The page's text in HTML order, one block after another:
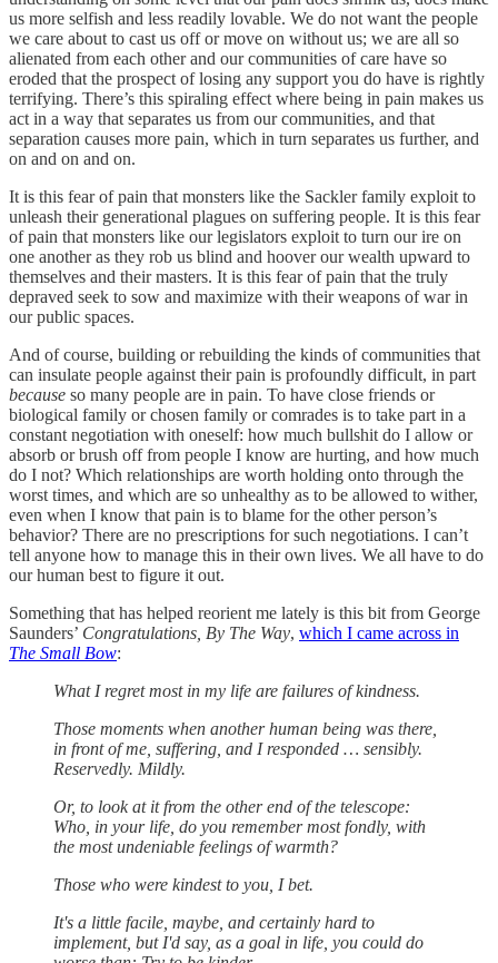
us more selfish and less readily lovable. We do not want the people
we care about to cast us off or move on without us; we are all so
alienated from each other and our communities of care have so
eroded that the prospect of losing any support you do have is rightly
terrifying. There’s this spiraling effect where being in pain makes us
act in a way that separates us from our communities, and that
separation causes more pain, which in turn separates us further, and
on and on and on.
It is this fear of pain that monsters like the Sackler family exploit to
unleash their generational plagues on suffering people. It is this fear
of pain that monsters like our legislators exploit to turn our ire on
one another as they rob us blind and hoover our wealth upward to
themselves and their masters. It is this fear of pain that the truly
depraved seek to sow and maximize with their weapons of war in
our public spaces.
And of course, building or rebuilding the kinds of communities that
can insulate people against their pain is profoundly difficult, in part
because so many people are in pain. To have close friends or
biological family or chosen family or comrades is to take part in a
constant negotiation with oneself: how much bullshit do I allow or
absorb or brush off from people I know are hurting, and how much
do I not? Which relationships are worth holding onto through the
worst times, and which are so unhealthy as to be allowed to wither,
even when I know that pain is to blame for the other person’s
behavior? There are no prescriptions for such negotiations. I can’t
tell anyone how to manage this in their own lives. We all have to do
our human best to figure it out.
Something that has helped reorient me lately is this bit from George
Saunders’ Congratulations, By The Way, which I came across in
The Small Bow:
What I regret most in my life are failures of kindness.
Those moments when another human being was there,
in front of me, suffering, and I responded … sensibly.
Reservedly. Mildly.
Or, to look at it from the other end of the telescope:
Who, in your life, do you remember most fondly, with
the most undeniable feelings of warmth?
Those who were kindest to you, I bet.
It's a little facile, maybe, and certainly hard to
implement, but I'd say, as a goal in life, you could do